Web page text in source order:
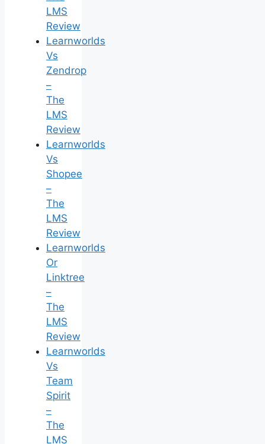
LMS
Review
Learnworlds
Vs
Zendrop
–
The
LMS
Review
Learnworlds
Vs
Shopee
–
The
LMS
Review
Learnworlds
Or
Linktree
–
The
LMS
Review
Learnworlds
Vs
Team
Spirit
–
The
LMS